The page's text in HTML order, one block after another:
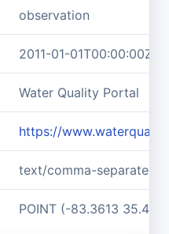
observation
2011-01-01T00:00:00Z/
Water Quality Portal
https://
text/comma-separated-
POINT (-83.3613